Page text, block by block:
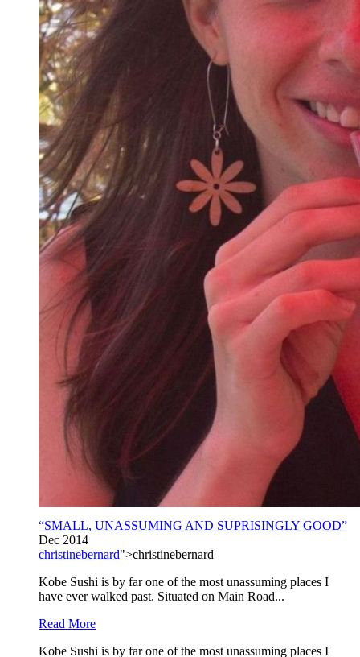
“SMALL, UNASSUMING AND SUPRISINGLY GOOD”
Dec 2014
christinebernard">christinebernard
Kobe Sushi is by far one of the most unassuming places I
have ever walked past. Situated on Main Road...
Read More
Kobe Sushi is by far one of the most unassuming places I